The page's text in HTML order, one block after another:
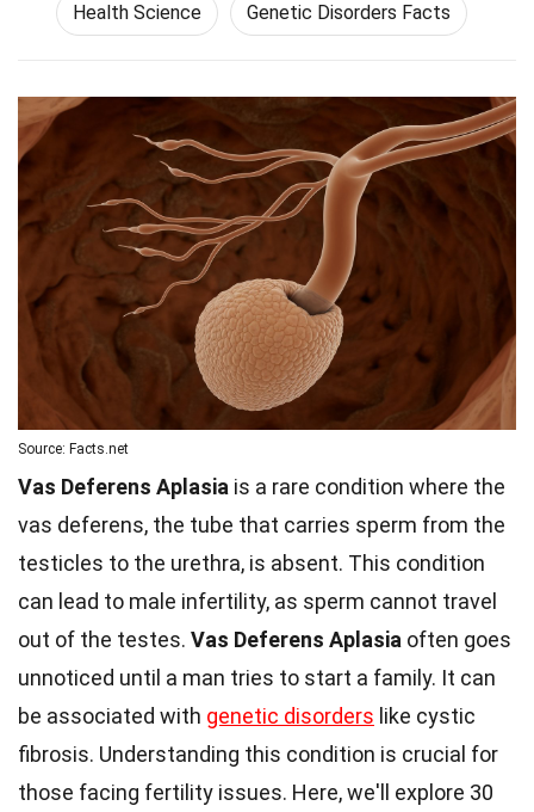
Health Science Genetic Disorders Facts
Source: Facts.net
Vas Deferens Aplasia is a rare condition where the
vas deferens, the tube that carries sperm from the
testicles to the urethra, is absent. This condition
can lead to male infertility, as sperm cannot travel
out of the testes. Vas Deferens Aplasia often goes
unnoticed until a man tries to start a family. It can
be associated with genetic disorders like cystic
fibrosis. Understanding this condition is crucial for
those facing fertility issues. Here, we'll explore 30